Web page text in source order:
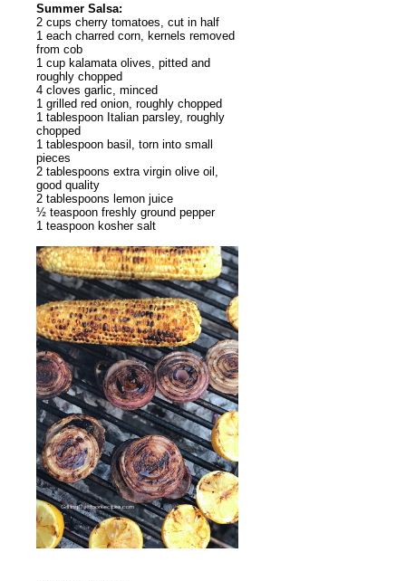
Summer Salsa:
2 cups cherry tomatoes, cut in half
1 each charred corn, kernels removed
from cob
1 cup kalamata olives, pitted and
roughly chopped
4 cloves garlic, minced
1 grilled red onion, roughly chopped
1 tablespoon Italian parsley, roughly
chopped
1 tablespoon basil, torn into small
pieces
2 tablespoons extra virgin olive oil,
good quality
2 tablespoons lemon juice
½ teaspoon freshly ground pepper
1 teaspoon kosher salt